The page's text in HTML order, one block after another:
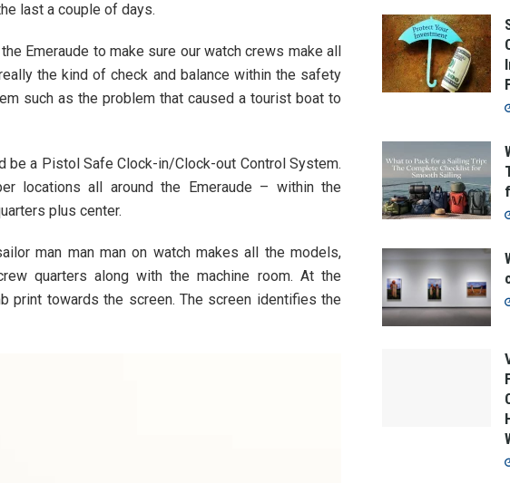
last a couple of days.
Emeraude to make sure our watch crews make all
the kind of check and balance within the safety
such as the problem that caused a tourist boat to
be a Pistol Safe Clock-in/Clock-out Control System.
locations all around the Emeraude – within the
plus center.
man man man on watch makes all the models,
quarters along with the machine room. At the
print towards the screen. The screen identifies the